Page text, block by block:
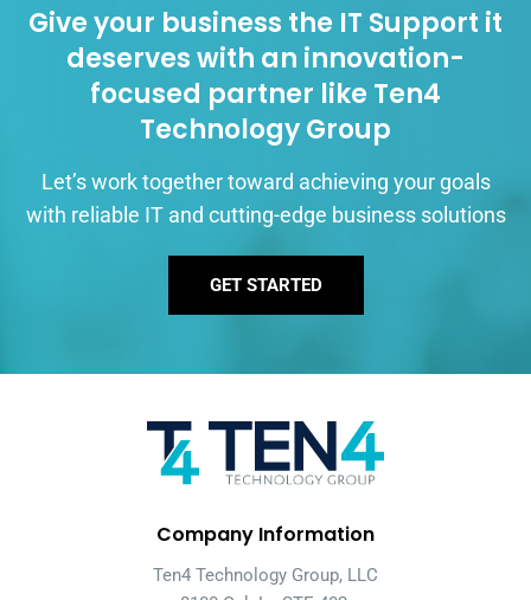
Give your business the IT Support it
deserves with an innovation-
focused partner like Ten4
Technology Group
Let’s work together toward achieving your goals
with reliable IT and cutting-edge business solutions
GET STARTED
Company Information
Ten4 Technology Group, LLC